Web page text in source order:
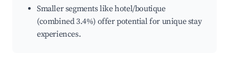
Smaller segments like hotel/boutique
(combined 3.4%) offer potential for unique stay
experiences.